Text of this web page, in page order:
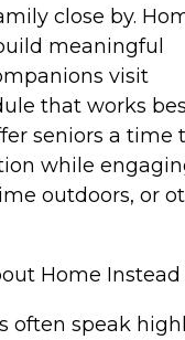
close by.
meaningful
visit
that works
seniors a time
while
outdoors, or
Home Instead
often speak